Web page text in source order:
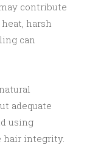
contribute
harsh
can
adequate
using
hair integrity.